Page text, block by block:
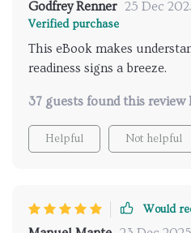
this makes such a huge
Furthermore, it also offers
leveraging AI tools
& personalizing reward
Godfrey Renner 25 Dec
Verified purchase
This eBook makes
readiness signs a breeze.
37 guests found this
Helpful Not helpful
Would